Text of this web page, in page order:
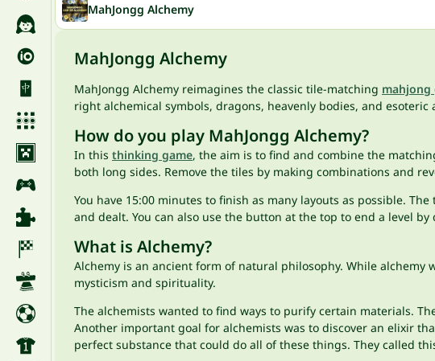
MahJongg Alchemy
MahJongg Alchemy
MahJongg Alchemy reimagines the classic tile-matching mahjong
right alchemical symbols, dragons, heavenly bodies, and esoteric
How do you play MahJongg Alchemy?
In this thinking game, the aim is to find and combine the
both long sides. Remove the tiles by making combinations and
You have 15:00 minutes to finish as many layouts as possible.
and dealt. You can also use the button at the top to end a level
What is Alchemy?
Alchemy is an ancient form of natural philosophy. While
mysticism and spirituality.
The alchemists wanted to find ways to purify certain materials.
Another important goal for alchemists was to discover an elixir
perfect substance that could do all of these things. They called this